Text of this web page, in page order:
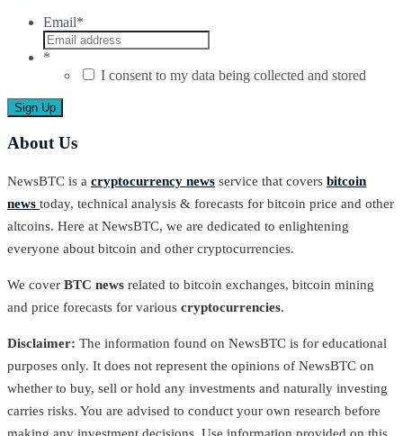
Email*
*
I consent to my data being collected and stored
About Us
NewsBTC is a cryptocurrency news service that covers bitcoin
news today, technical analysis & forecasts for bitcoin price and other
altcoins. Here at NewsBTC, we are dedicated to enlightening
everyone about bitcoin and other cryptocurrencies.
We cover BTC news related to bitcoin exchanges, bitcoin mining
and price forecasts for various cryptocurrencies.
Disclaimer: The information found on NewsBTC is for educational
purposes only. It does not represent the opinions of NewsBTC on
whether to buy, sell or hold any investments and naturally investing
carries risks. You are advised to conduct your own research before